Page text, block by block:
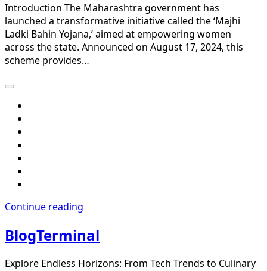
Introduction The Maharashtra government has
launched a transformative initiative called the ‘Majhi
Ladki Bahin Yojana,’ aimed at empowering women
across the state. Announced on August 17, 2024, this
scheme provides…
Continue reading
BlogTerminal
Explore Endless Horizons: From Tech Trends to Culinary